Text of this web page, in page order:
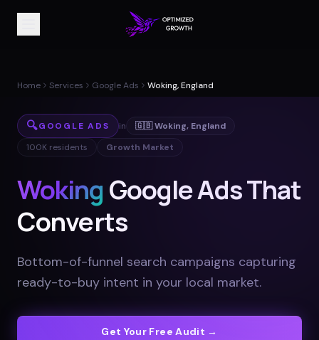
Home Services Google Ads Woking, England
🔍GOOGLE ADS in 🇬🇧Woking, England
100K residents Growth Market
Woking Google Ads That
Converts
Bottom-of-funnel search campaigns capturing
ready-to-buy intent in your local market.
Get Your Free Audit →